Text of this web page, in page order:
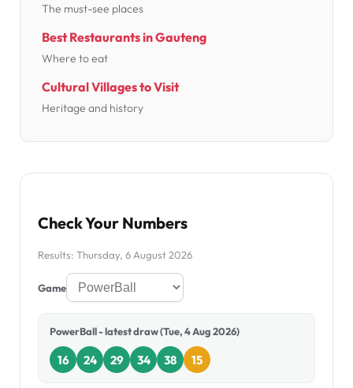
The must-see places
Best Restaurants in Gauteng
Where to eat
Cultural Villages to Visit
Heritage and history
Check Your Numbers
Results: Thursday, 6 August 2026
Game
PowerBall - latest draw (Tue, 4 Aug 2026)
16 24 29 34 38 15